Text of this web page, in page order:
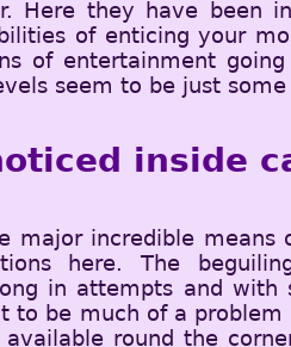
Here they have been
of enticing your
of entertainment
seem to be just
inside
major incredible means
here. The
in attempts and with
to be much of a
round the